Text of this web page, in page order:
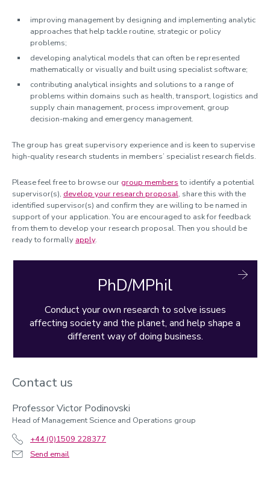
Doctoral research
Research strengths
improving management by designing and implementing analytic
approaches that help tackle routine, strategic or policy
problems;
developing analytical models that can often be represented
mathematically or visually and built using specialist software;
contributing analytical insights and solutions to a range of
problems within domains such as health, transport, logistics and
supply chain management, process improvement, group
decision-making and emergency management.
The group has great supervisory experience and is keen to supervise
high-quality research students in members’ specialist research fields.
Please feel free to browse our group membersto identify a potential
supervisor(s), develop your research proposal, share this with the
identified supervisor(s) and confirm they are willing to be named in
support of your application. You are encouraged to ask for feedback
from them to develop your research proposal. Then you should be
ready to formally apply.
PhD/MPhil
Conduct your own research to solve issues
affecting society and the planet, and help shape a
different way of doing business.
Contact us
Professor Victor Podinovski
Head of Management Science and Operations group
+44 (0)1509 228377
Send email